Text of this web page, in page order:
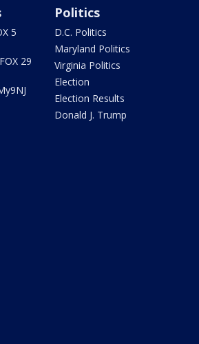
5
29
Politics
D.C. Politics
Maryland Politics
Virginia Politics
Election
Election Results
Donald J. Trump